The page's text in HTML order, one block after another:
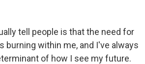
tell people is that the need for
within me, and I've always
of how I see my future.